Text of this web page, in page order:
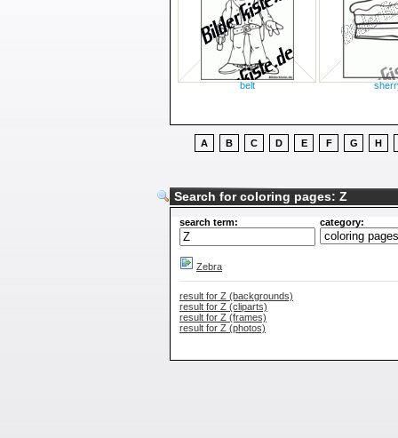
belt
A B C D E F G H
Search for coloring pages: Z
search term: category:
Zebra
result for Z (backgrounds)
result for Z (cliparts)
result for Z (frames)
result for Z (photos)